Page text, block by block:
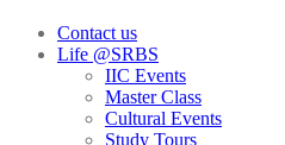
Contact us
Life @SRBS
IIC Events
Master Class
Cultural Events
Study Tours